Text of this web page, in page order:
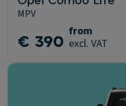
MPV
€ 390 from
excl. VAT